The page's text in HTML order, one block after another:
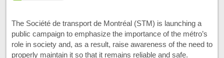
The Société de transport de Montréal (STM) is launching a
public campaign to emphasize the importance of the métro’s
role in society and, as a result, raise awareness of the need to
properly maintain it so that it remains reliable and safe.